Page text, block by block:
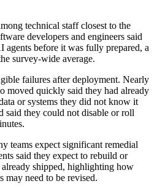
technical staff closest to the
developers and engineers said
agents before it was fully prepared, a
survey-wide average.
failures after deployment. Nearly
moved quickly said they had already
or systems they did not know it
said they could not disable or roll
teams expect significant remedial
said they expect to rebuild or
already shipped, highlighting how
may need to be revised.